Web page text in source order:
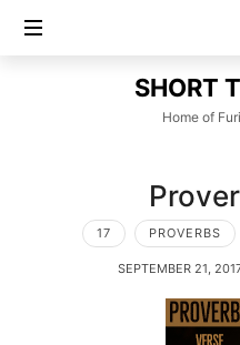
SHORT
SHORT
Home of
17 PROVERBS
SEPTEMBER 21,